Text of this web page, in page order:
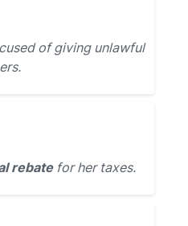
of giving unlawful
rebatefor her taxes.